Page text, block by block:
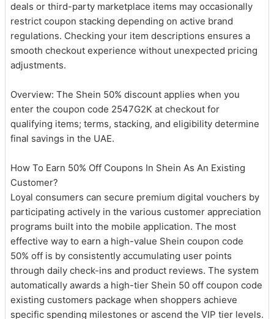
deals or third-party marketplace items may occasionally
restrict coupon stacking depending on active brand
regulations. Checking your item descriptions ensures a
smooth checkout experience without unexpected pricing
adjustments.
Overview: The Shein 50% discount applies when you
enter the coupon code 2547G2K at checkout for
qualifying items; terms, stacking, and eligibility determine
final savings in the UAE.
How To Earn 50% Off Coupons In Shein As An Existing
Customer?
Loyal consumers can secure premium digital vouchers by
participating actively in the various customer appreciation
programs built into the mobile application. The most
effective way to earn a high-value Shein coupon code
50% off is by consistently accumulating user points
through daily check-ins and product reviews. The system
automatically awards a high-tier Shein 50 off coupon code
existing customers package when shoppers achieve
specific spending milestones or ascend the VIP tier levels.